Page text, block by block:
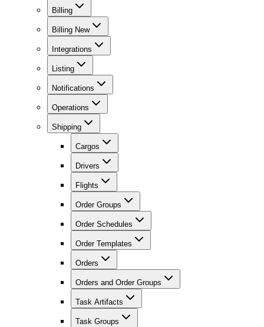
Billing
Billing New
Integrations
Listing
Notifications
Operations
Shipping
Cargos
Drivers
Flights
Order Groups
Order Schedules
Order Templates
Orders
Orders and Order Groups
Task Artifacts
Task Groups